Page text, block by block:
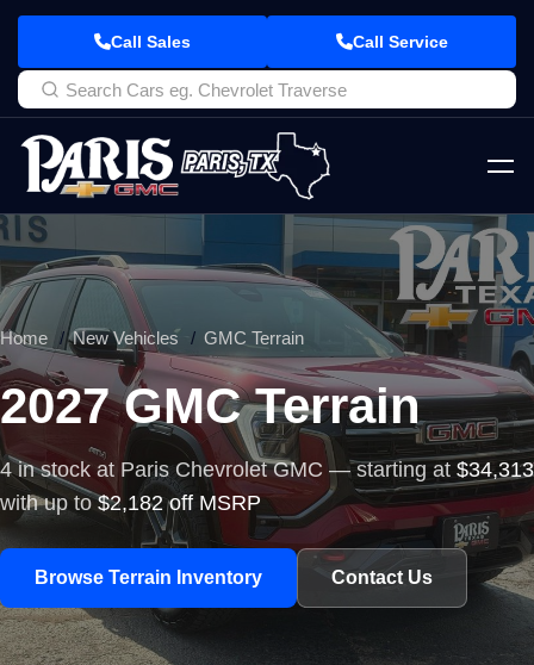
Call Sales Call Service
Home New Vehicles GMC Terrain
2027 GMC Terrain
4 in stock at Paris Chevrolet GMC — starting at $34,313
with up to$2,182 off MSRP
Browse Terrain Inventory Contact Us